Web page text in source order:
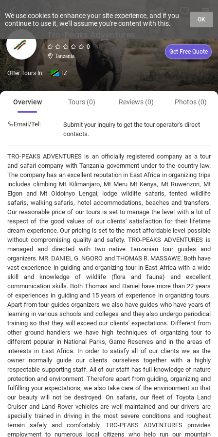
0
Tanzania
Get Free Quote
Offer Tours In: TZ
Overview Tours (0) Reviews (0) Photos (0)
Email/Tel:
Submit your inquiry to get the tour operator's direct
contacts.
TRO-PEAKS ADVENTURES is an officially registered company as a tour
and safari company with Tanzania government under to the country law.
The company has an excellent reputation in East Africa in organizing trips
includes climbing Mt Kilimanjaro, Mt Meru Mt Kenya, Mt Ruwenzori, Mt
Elgon and Mt Oldoinyo Lengai, lodge wildlife safaris, tented wildlife
safaris, walking safaris, hotel accommodations, beaches and transfers.
Our reasonable price of our tours is set to manage the level with a lot of
respect of the good values of our clients' satisfaction for their lifetime
dream experience. Our pricing is set to the most affordable level possible
without compromising quality and safety. TRO-PEAKS ADVENTURES is
managed and directed with two native Tanzanian tour guides and
organizers. MR. DANIEL G. NGORO and THOMAS R. MASSAWE. Both have
vast experience in guiding and organizing tour in East Africa with a wide
skill and knowledge of wildlife (flora and fauna) and excellent
communication skills. Both Thomas and Daniel have more than 22 years
of experiences in guiding and 15 years of experience in organizing tours.
Apart from tour guides organizers we also have guides who have years of
learning in various schools and colleges and they also undergo periodical
training so that they will exceed our clients' expectations. Different from
other ground handlers we have high techniques of organizing tour to
different popular in National Parks, Game Reserves and in the areas of
interests in East Africa. In order to satisfy all of our clients we as the
owner normally guide our clients ourselves together with a highly
respectable supporting staff. All of our staff has full knowledge of nature
protection and environment. Therefore apart from guiding, organizing and
fulfilling your expectations, we also take care of the envirionment so that
our beauty will not be destroyed. On safaris, our fleet of Toyota Land
Cruiser and Land Rover vehicles are well maintained and our drivers are
specially trained in driving in the most severe conditions and roughest
terrain safely and comfortably. TRO-PEAKS ADVENTURES provides
employment to numerous local citizens who help run our mountain
We use cookies to enhance your site experience, and if you
continue to use it, we'll assume you're content with this.
OK